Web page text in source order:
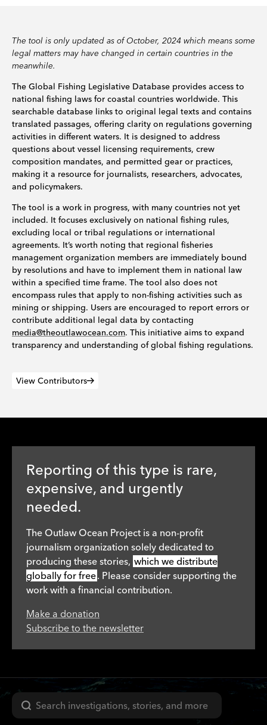
The tool is only updated as of October, 2024 which means some
legal matters may have changed in certain countries in the
meanwhile.
The Global Fishing Legislative Database provides access to
national fishing laws for coastal countries worldwide. This
searchable database links to original legal texts and contains
translated passages, offering clarity on regulations governing
activities in different waters. It is designed to address
questions about vessel licensing requirements, crew
composition mandates, and permitted gear or practices,
making it a resource for journalists, researchers, advocates,
and policymakers.
The tool is a work in progress, with many countries not yet
included. It focuses exclusively on national fishing rules,
excluding local or tribal regulations or international
agreements. It’s worth noting that regional fisheries
management organization members are immediately bound
by resolutions and have to implement them in national law
within a specified time frame. The tool also does not
encompass rules that apply to non-fishing activities such as
mining or shipping. Users are encouraged to report errors or
contribute additional legal data by contacting
media@theoutlawocean.com. This initiative aims to expand
transparency and understanding of global fishing regulations.
View Contributors
Reporting of this type is rare,
expensive, and urgently
needed.
The Outlaw Ocean Project is a non-profit
journalism organization solely dedicated to
producing these stories, which we distribute
globally for free. Please consider supporting the
work with a financial contribution.
Make a donation
Subscribe to the newsletter
Search